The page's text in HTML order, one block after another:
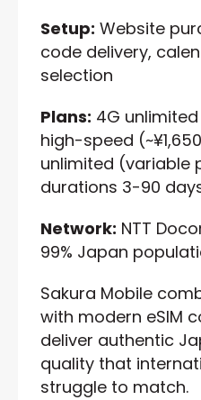
Setup: Website
code delivery,
selection
Plans: 4G
high-speed
unlimited (variable
durations 3-90
Network: NTT
99% Japan
Sakura Mobile
with modern eSIM
deliver authentic
quality that
struggle to match.